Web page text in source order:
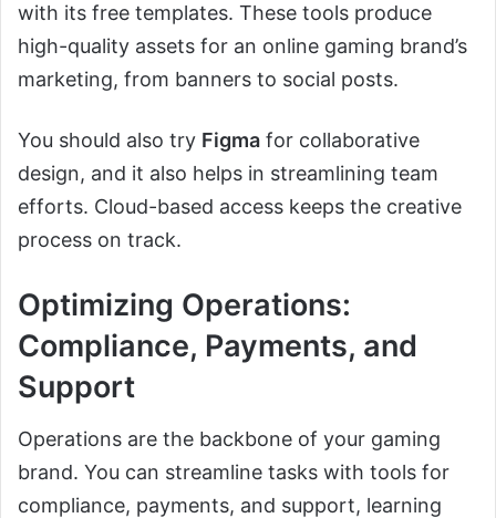
with its free templates. These tools produce
high-quality assets for an online gaming brand’s
marketing, from banners to social posts.
You should also try Figma for collaborative
design, and it also helps in streamlining team
efforts. Cloud-based access keeps the creative
process on track.
Optimizing Operations:
Compliance, Payments, and
Support
Operations are the backbone of your gaming
brand. You can streamline tasks with tools for
compliance, payments, and support, learning